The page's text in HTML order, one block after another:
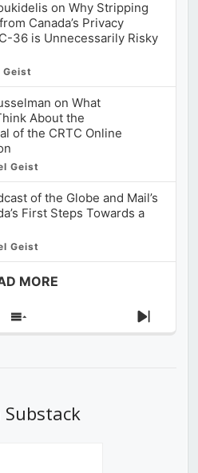
on Why Stripping
Canada’s Privacy
36 is Unnecessarily Risky
Geist
on What
About the
of the CRTC Online
Geist
of the Globe and Mail’s
First Steps Towards a
Geist
MORE
Show
Next